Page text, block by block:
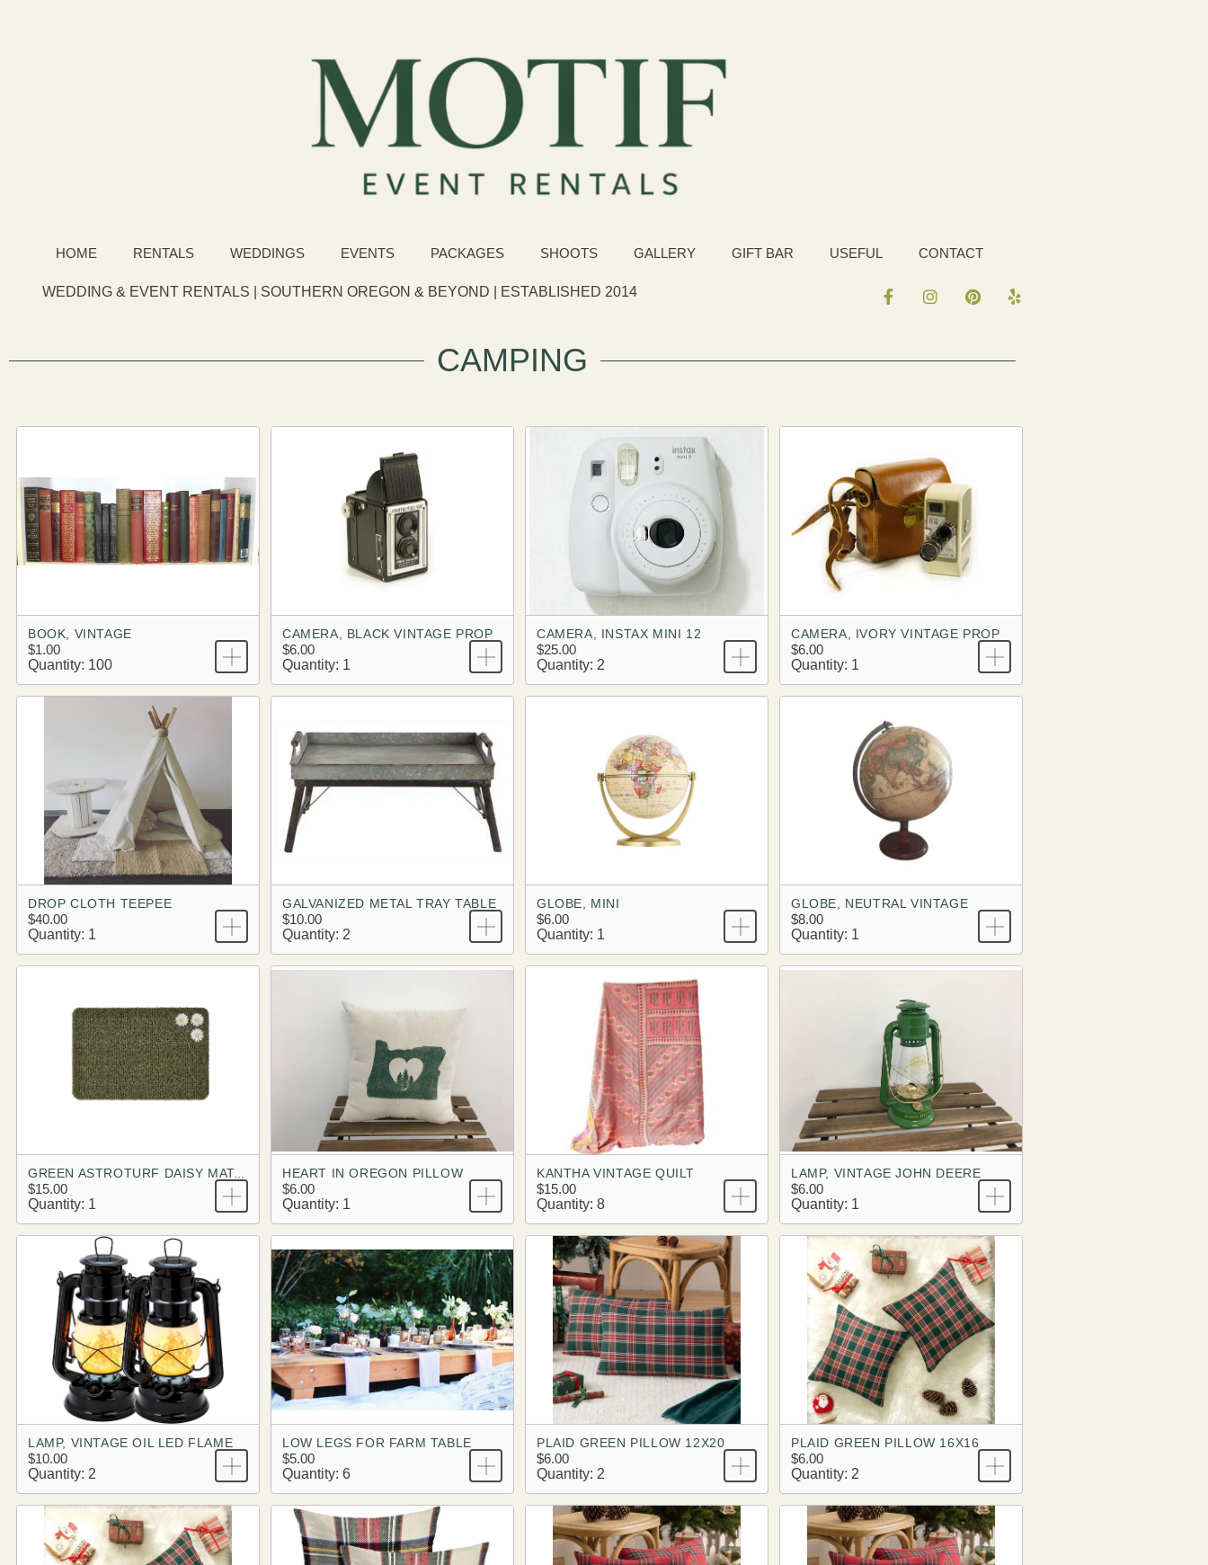
HOME RENTALS WEDDINGS EVENTS PACKAGES SHOOTS GALLERY GIFT BAR USEFUL CONTACT
WEDDING & EVENT RENTALS | SOUTHERN OREGON & BEYOND | ESTABLISHED 2014
CAMPING
BOOK, VINTAGE
$1.00
Quantity: 100
CAMERA, BLACK VINTAGE PROP
$6.00
Quantity: 1
CAMERA, INSTAX MINI 12
$25.00
Quantity: 2
CAMERA, IVORY VINTAGE PROP
$6.00
Quantity: 1
DROP CLOTH TEEPEE
$40.00
Quantity: 1
GALVANIZED METAL TRAY TABLE
$10.00
Quantity: 2
GLOBE, MINI
$6.00
Quantity: 1
GLOBE, NEUTRAL VINTAGE
$8.00
Quantity: 1
GREEN ASTROTURF DAISY MAT, RETRO
$15.00
Quantity: 1
HEART IN OREGON PILLOW
$6.00
Quantity: 1
KANTHA VINTAGE QUILT
$15.00
Quantity: 8
LAMP, VINTAGE JOHN DEERE
$6.00
Quantity: 1
LAMP, VINTAGE OIL LED FLAME
$10.00
Quantity: 2
LOW LEGS FOR FARM TABLE
$5.00
Quantity: 6
PLAID GREEN PILLOW 12X20
$6.00
Quantity: 2
PLAID GREEN PILLOW 16X16
$6.00
Quantity: 2